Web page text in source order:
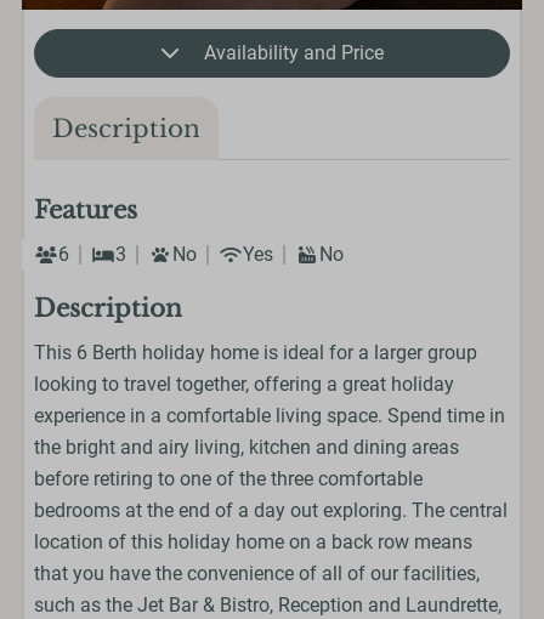
Availability and Price
Description
Features
6 3 No Yes No
Description
This 6 Berth holiday home is ideal for a larger group
looking to travel together, offering a great holiday
experience in a comfortable living space. Spend time in
the bright and airy living, kitchen and dining areas
before retiring to one of the three comfortable
bedrooms at the end of a day out exploring. The central
location of this holiday home on a back row means
that you have the convenience of all of our facilities,
such as the Jet Bar & Bistro, Reception and Laundrette,